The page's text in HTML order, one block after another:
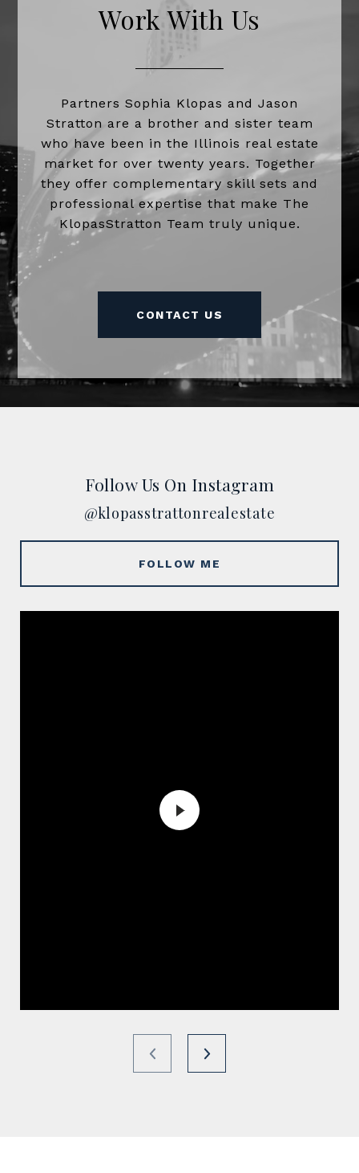
Work With Us
Partners Sophia Klopas and Jason
Stratton are a brother and sister team
who have been in the Illinois real estate
market for over twenty years. Together
they offer complementary skill sets and
professional expertise that make The
KlopasStratton Team truly unique.
CONTACT US
Follow Us On Instagram
@klopasstrattonrealestate
FOLLOW ME